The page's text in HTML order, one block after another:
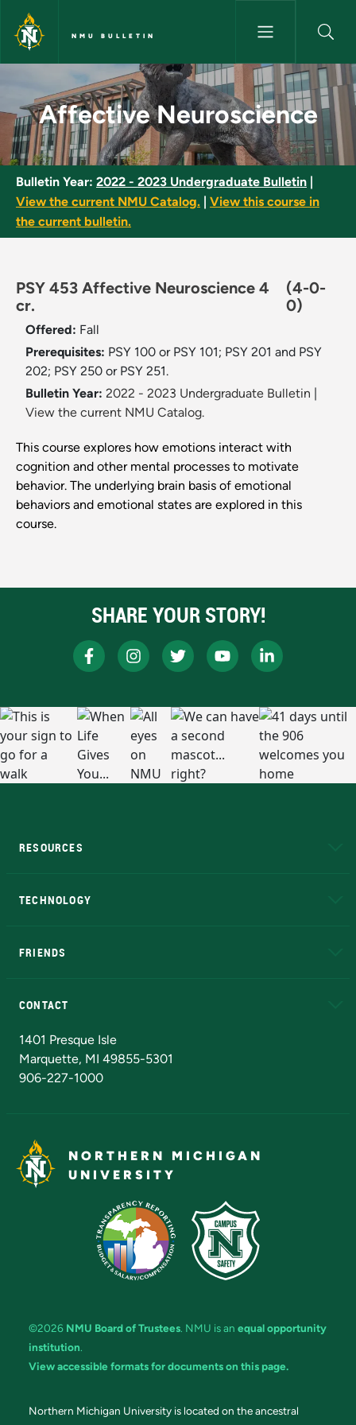
Skip to main content
NMU BULLETIN
Affective Neuroscience -
Affective Neuroscience
Bulletin Year: 2022 - 2023 Undergraduate Bulletin
View the current NMU Catalog.
View this course in
the current bulletin.
PSY 453 Affective Neuroscience 4
cr.
(4-0-
0)
Offered: Fall
Prerequisites: PSY 100 or PSY 101; PSY 201 and PSY
202; PSY 250 or PSY 251.
Bulletin Year: 2022 - 2023 Undergraduate Bulletin
View the current NMU Catalog.
This course explores how emotions interact with
cognition and other mental processes to motivate
behavior. The underlying brain basis of emotional
behaviors and emotional states are explored in this
course.
SHARE YOUR STORY!
RESOURCES
TECHNOLOGY
FRIENDS
CONTACT
1401 Presque Isle
Marquette, MI 49855-5301
906-227-1000
NORTHERN MICHIGAN
UNIVERSITY
©2026 NMU Board of Trustees. NMU is an equal opportunity
institution.
View accessible formats for documents on this page.
Northern Michigan University is located on the ancestral